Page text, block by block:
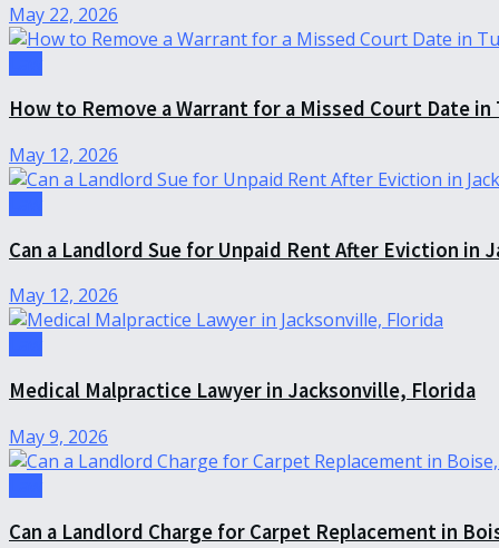
May 22, 2026
How to Remove a Warrant for a Missed Court Date in
May 12, 2026
Can a Landlord Sue for Unpaid Rent After Eviction in
May 12, 2026
Medical Malpractice Lawyer in Jacksonville, Florida
May 9, 2026
Can a Landlord Charge for Carpet Replacement in